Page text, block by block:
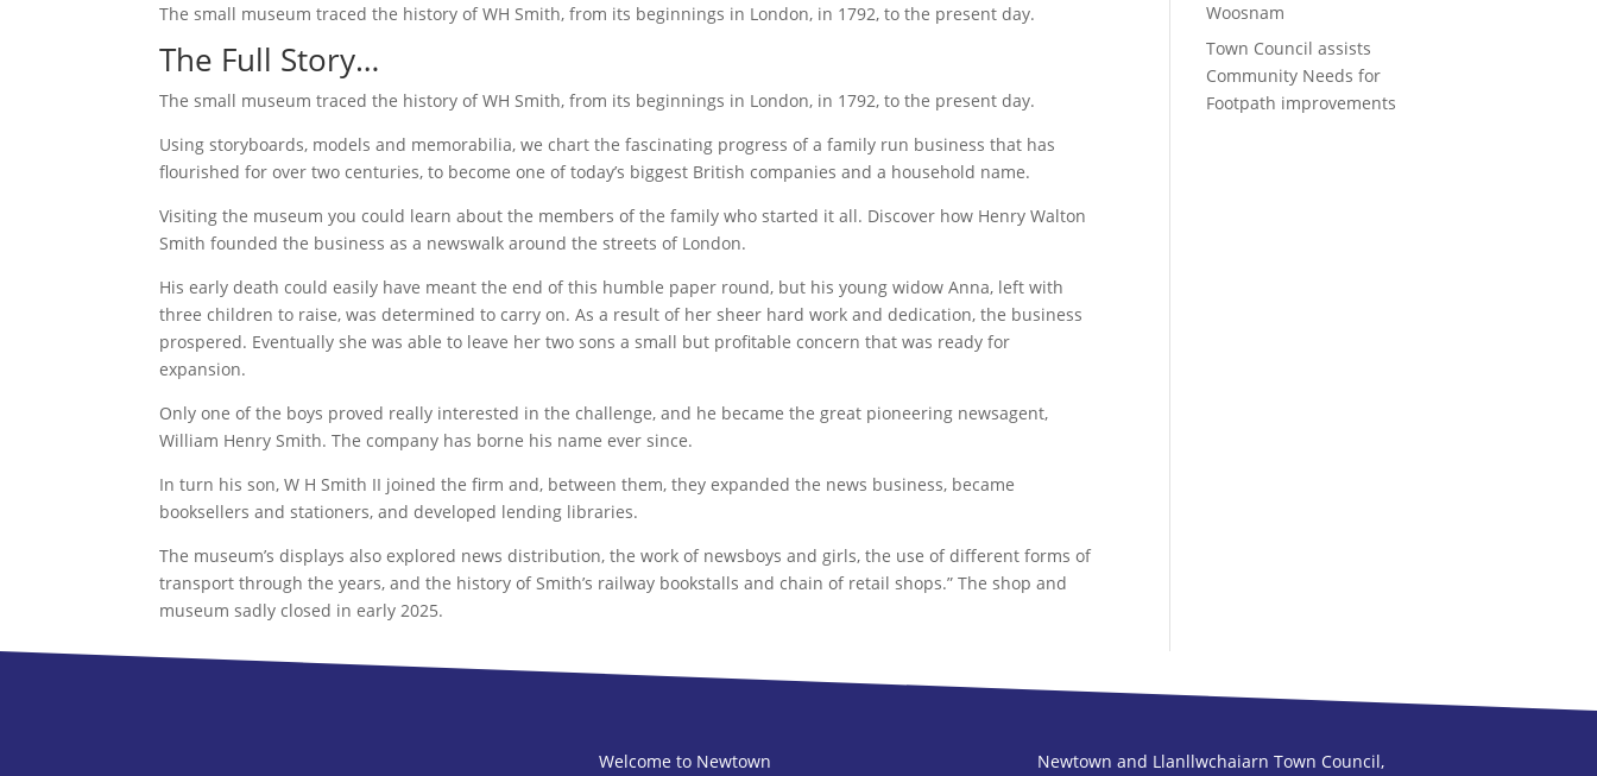
The small museum traced the history of WH Smith, from its beginnings in London, in 1792, to the present day.
The Full Story…
The small museum traced the history of WH Smith, from its beginnings in London, in 1792, to the present day.
Using storyboards, models and memorabilia, we chart the fascinating progress of a family run business that has
flourished for over two centuries, to become one of today’s biggest British companies and a household name.
Visiting the museum you could learn about the members of the family who started it all. Discover how Henry Walton
Smith founded the business as a newswalk around the streets of London.
His early death could easily have meant the end of this humble paper round, but his young widow Anna, left with
three children to raise, was determined to carry on. As a result of her sheer hard work and dedication, the business
prospered. Eventually she was able to leave her two sons a small but profitable concern that was ready for
expansion.
Only one of the boys proved really interested in the challenge, and he became the great pioneering newsagent,
William Henry Smith. The company has borne his name ever since.
In turn his son, W H Smith II joined the firm and, between them, they expanded the news business, became
booksellers and stationers, and developed lending libraries.
The museum’s displays also explored news distribution, the work of newsboys and girls, the use of different forms of
transport through the years, and the history of Smith’s railway bookstalls and chain of retail shops.” The shop and
museum sadly closed in early 2025.
Woosnam
Town Council assists
Community Needs for
Footpath improvements
Welcome to Newtown Newtown and Llanllwchaiarn Town Council,